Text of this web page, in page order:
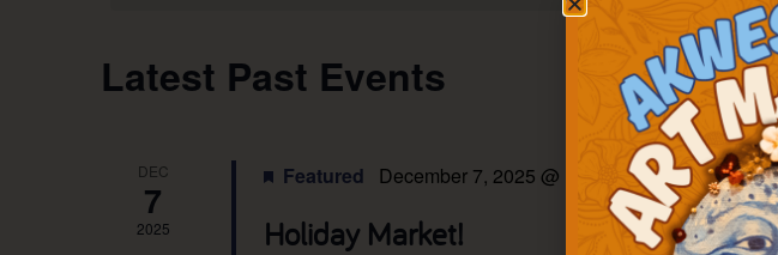
Calendar
Events
Latest Past Events
DEC
7
2025
Featured December 7, 2025 @ 11:00 am-5:00 pm
Holiday Market!